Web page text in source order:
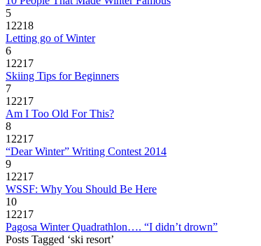
5
12218
Letting go of Winter
6
12217
Skiing Tips for Beginners
7
12217
Am I Too Old For This?
8
12217
“Dear Winter” Writing Contest 2014
9
12217
WSSF: Why You Should Be Here
10
12217
Pagosa Winter Quadrathlon…. “I didn’t drown”
Posts Tagged ‘ski resort’